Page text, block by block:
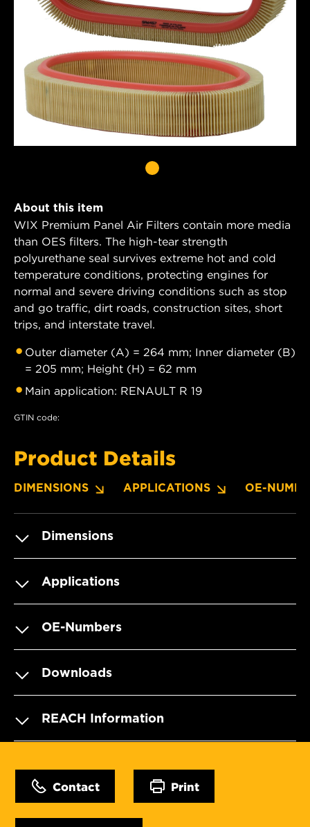
About this item
WIX Premium Panel Air Filters contain more media
than OES filters. The high-tear strength
polyurethane seal survives extreme hot and cold
temperature conditions, protecting engines for
normal and severe driving conditions such as stop
and go traffic, dirt roads, construction sites, short
trips, and interstate travel.
Outer diameter (A) = 264 mm; Inner diameter (B)
= 205 mm; Height (H) = 62 mm
Main application: RENAULT R 19
GTIN code:
Product Details
DIMENSIONS APPLICATIONS OE-
Dimensions
Applications
OE-Numbers
Downloads
REACH Information
Contact Print